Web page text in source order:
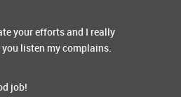
your efforts and I really
listen my complains.
job!